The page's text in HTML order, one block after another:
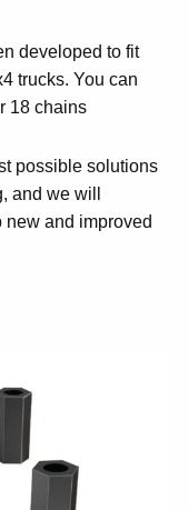
developed to fit
trucks. You can
18 chains
possible solutions
and we will
and improved